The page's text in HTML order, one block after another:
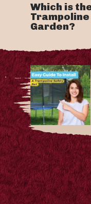
Which is
Garden?